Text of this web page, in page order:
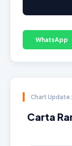
WhatsApp
Chart
Carta